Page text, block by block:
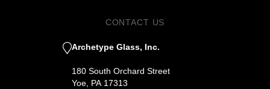
CONTACT US
Archetype Glass, Inc.
180 South Orchard Street
Yoe, PA 17313